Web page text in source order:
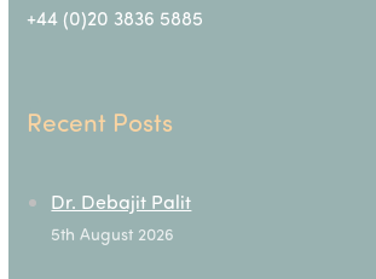
+44 (0)20 3836 5885
Recent Posts
Dr. Debajit Palit
5th August 2026